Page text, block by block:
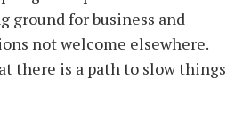
ground for business and
not welcome elsewhere.
there is a path to slow things